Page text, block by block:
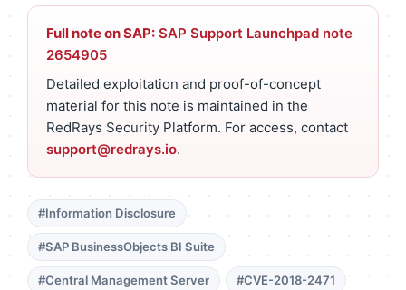
Full note on SAP: SAP Support Launchpad note
2654905
Detailed exploitation and proof-of-concept
material for this note is maintained in the
RedRays Security Platform. For access, contact
support@redrays.io.
#Information Disclosure
#SAP BusinessObjects BI Suite
#Central Management Server #CVE-2018-2471